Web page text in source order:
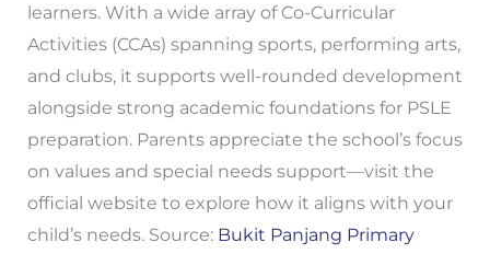
learners. With a wide array of Co-Curricular
Activities (CCAs) spanning sports, performing arts,
and clubs, it supports well-rounded development
alongside strong academic foundations for PSLE
preparation. Parents appreciate the school’s focus
on values and special needs support—visit the
official website to explore how it aligns with your
child’s needs. Source: Bukit Panjang Primary